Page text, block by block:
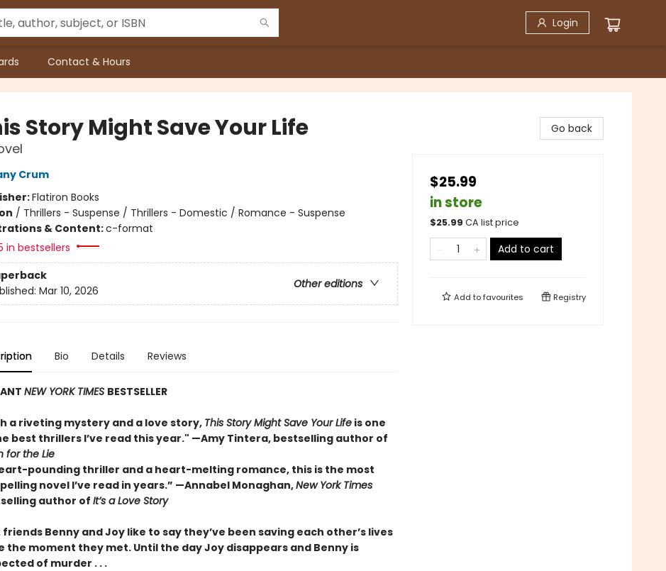
Login
Contact & Hours
Story Might Save Your Life
Crum
Flatiron Books
/ Thrillers - Suspense / Thrillers - Domestic / Romance - Suspense
& Content:c-format
in bestsellers
Other editions
Mar 10, 2026
Bio Details Reviews
NEW YORK TIMES BESTSELLER
a riveting mystery and a love story, This Story Might Save Your Lifeis one
best thrillers I’ve read this year." —Amy Tintera, bestselling author of
for the Lie
pounding thriller and a heart-melting romance, this is the most
novel I’ve read in years.” —Annabel Monaghan,New York Times
author of It’s a Love Story
friends Benny and Joy like to say they’ve been saving each other’s lives
the moment they met. Until the day Joy disappears and Benny is
of murder . . .
Go back
$25.99
in store
$25.99 CA list price
Add to cart
Add tofavourites Registry